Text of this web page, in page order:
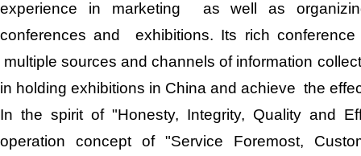
experience in marketing as well as
conferences and exhibitions. Its rich
multiple sources and channels of information
in holding exhibitions in China and achieve the
In the spirit of "Honesty, Integrity, Quality and
operation concept of "Service Foremost,